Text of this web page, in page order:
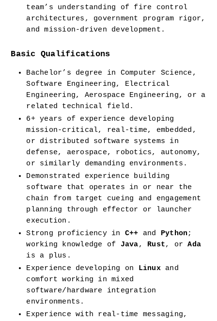
team’s understanding of fire control
architectures, government program rigor,
and mission-driven development.
Basic Qualifications
Bachelor’s degree in Computer Science,
Software Engineering, Electrical
Engineering, Aerospace Engineering, or a
related technical field.
6+ years of experience developing
mission-critical, real-time, embedded,
or distributed software systems in
defense, aerospace, robotics, autonomy,
or similarly demanding environments.
Demonstrated experience building
software that operates in or near the
chain from target cueing and engagement
planning through effector or launcher
execution.
Strong proficiency in C++ and Python;
working knowledge of Java, Rust, or Ada
is a plus.
Experience developing on
Linux and
comfort working in mixed
software/hardware integration
environments.
Experience with real-time messaging,